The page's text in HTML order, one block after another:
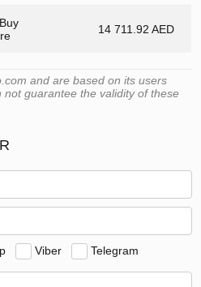
14 711.92 AED
and are based on its users
not guarantee the validity of these
Viber Telegram